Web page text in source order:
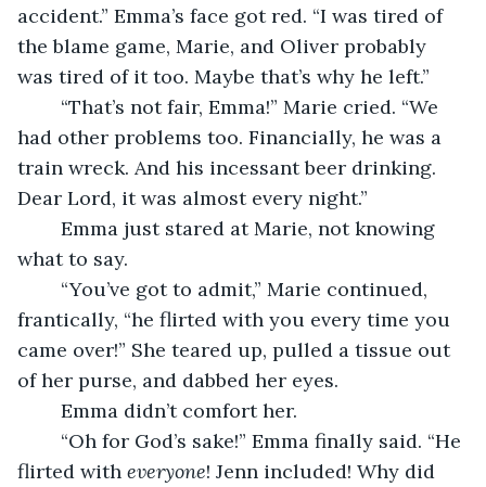
accident.” Emma’s face got red. “I was tired of
the blame game, Marie, and Oliver probably
was tired of it too. Maybe that’s why he left.”
had other problems too. Financially, he was a
train wreck. And his incessant beer drinking.
Dear Lord, it was almost every night.”
what to say.
frantically, “he flirted with you every time you
came over!” She teared up, pulled a tissue out
of her purse, and dabbed her eyes.
	Emma didn’t comfort her.
flirted with everyone! Jenn included! Why did